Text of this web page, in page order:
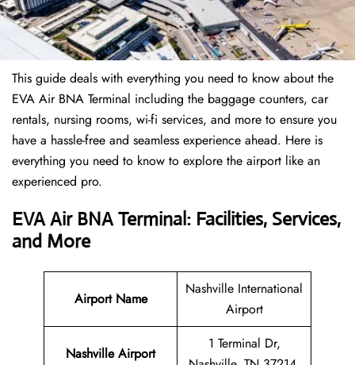
This guide deals with everything you need to know about the
EVA Air BNA Terminal including the baggage counters, car
rentals, nursing rooms, wi-fi services, and more to ensure you
have a hassle-free and seamless experience ahead. Here is
everything you need to know to explore the airport like an
experienced pro.
EVA Air BNA Terminal: Facilities, Services,
and More
Airport Name
Nashville International
Airport
Nashville Airport
1 Terminal Dr,